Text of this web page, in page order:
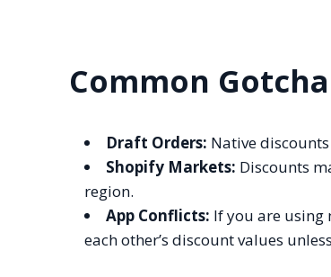
Common
Draft Orders: Native
Shopify Markets: Discounts
region.
App Conflicts: If you are
each other’s discount values